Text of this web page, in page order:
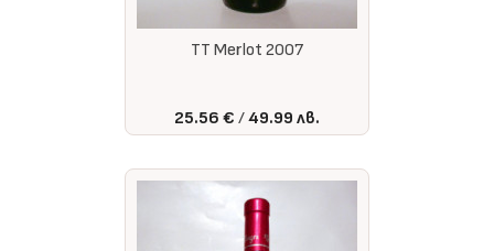
TT Merlot 2007
25.56 € 49.99 лв.